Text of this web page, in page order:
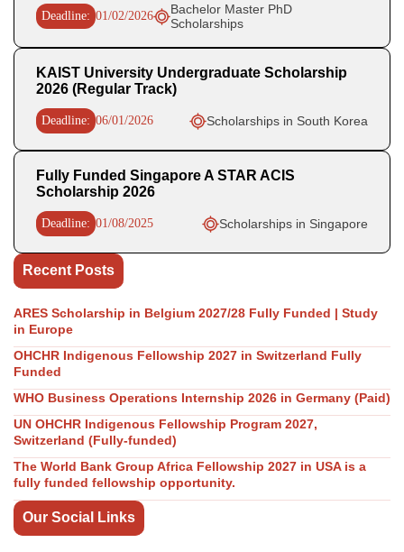
Deadline: 01/02/2026
Bachelor Master PhD
Scholarships
KAIST University Undergraduate Scholarship
2026 (Regular Track)
Deadline: 06/01/2026 Scholarships in South Korea
Fully Funded Singapore A STAR ACIS
Scholarship 2026
Deadline: 01/08/2025 Scholarships in Singapore
Recent Posts
ARES Scholarship in Belgium 2027/28 Fully Funded | Study
in Europe
OHCHR Indigenous Fellowship 2027 in Switzerland Fully
Funded
WHO Business Operations Internship 2026 in Germany (Paid)
UN OHCHR Indigenous Fellowship Program 2027,
Switzerland (Fully-funded)
The World Bank Group Africa Fellowship 2027 in USA is a
fully funded fellowship opportunity.
Our Social Links